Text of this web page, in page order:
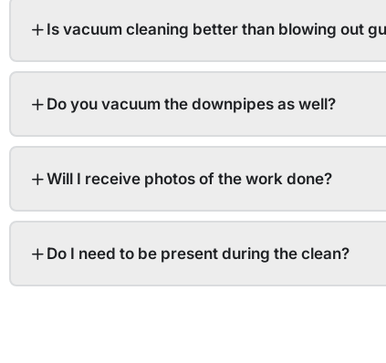
Is vacuum cleaning better than blowing out
Do you vacuum the downpipes as well?
Will I receive photos of the work done?
Do I need to be present during the clean?